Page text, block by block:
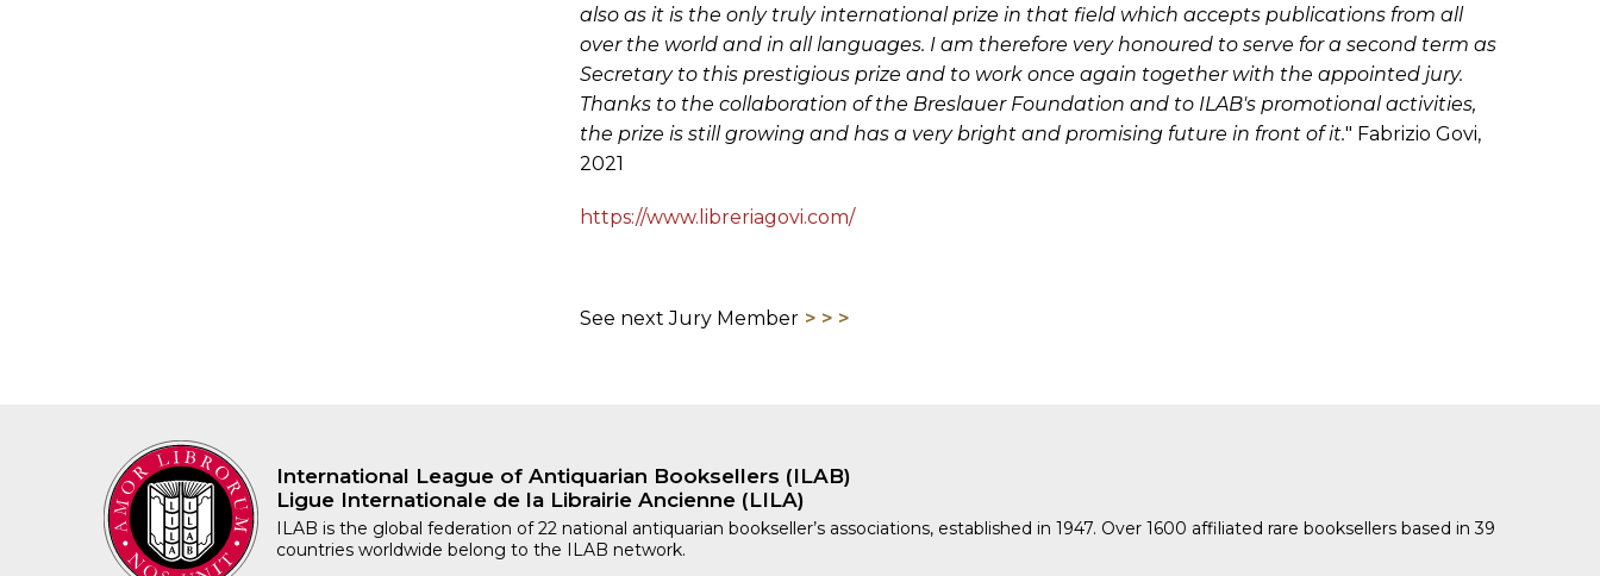
also as it is the only truly international prize in that field which accepts publications from all
over the world and in all languages. I am therefore very honoured to serve for a second term as
Secretary to this prestigious prize and to work once again together with the appointed jury.
Thanks to the collaboration of the Breslauer Foundation and to ILAB's promotional activities,
the prize is still growing and has a very bright and promising future in front of it." Fabrizio Govi,
2021
https://www.libreriagovi.com/
See next Jury Member
International League of Antiquarian Booksellers (ILAB)
Ligue Internationale de la Librairie Ancienne (LILA)
ILAB is the global federation of 22 national antiquarian bookseller’s associations, established in 1947. Over 1600 affiliated rare booksellers based in 39
countries worldwide belong to the ILAB network.